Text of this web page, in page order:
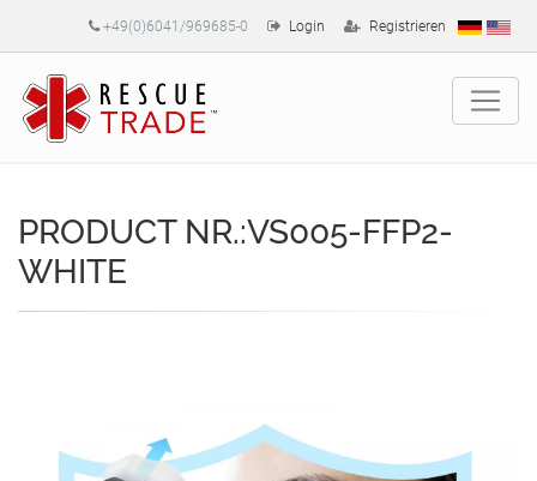
+49(0)6041/969685-0 Login Registrieren
PRODUCT NR.:VS005-FFP2-
WHITE